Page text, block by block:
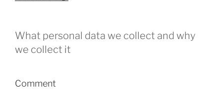
What personal data we collect and why
we collect it
Comment